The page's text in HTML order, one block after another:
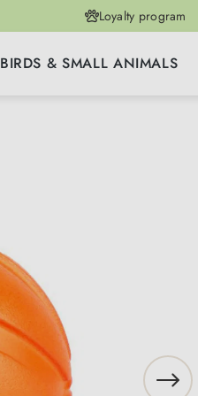
Loyalty program
BIRDS & SMALL ANIMALS